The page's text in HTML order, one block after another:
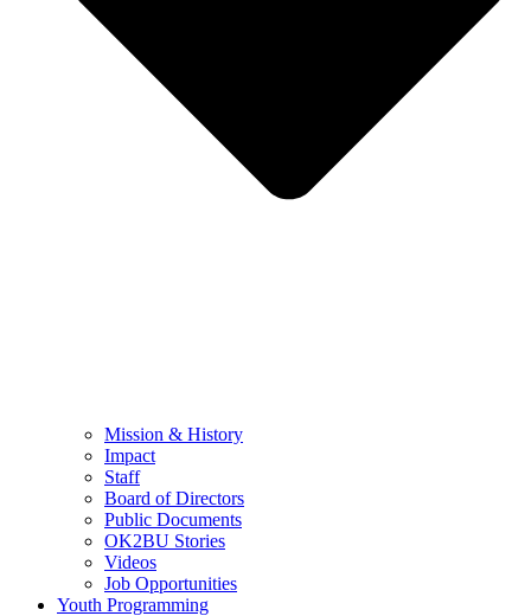
Mission & History
Impact
Staff
Board of Directors
Public Documents
OK2BU Stories
Videos
Job Opportunities
Youth Programming